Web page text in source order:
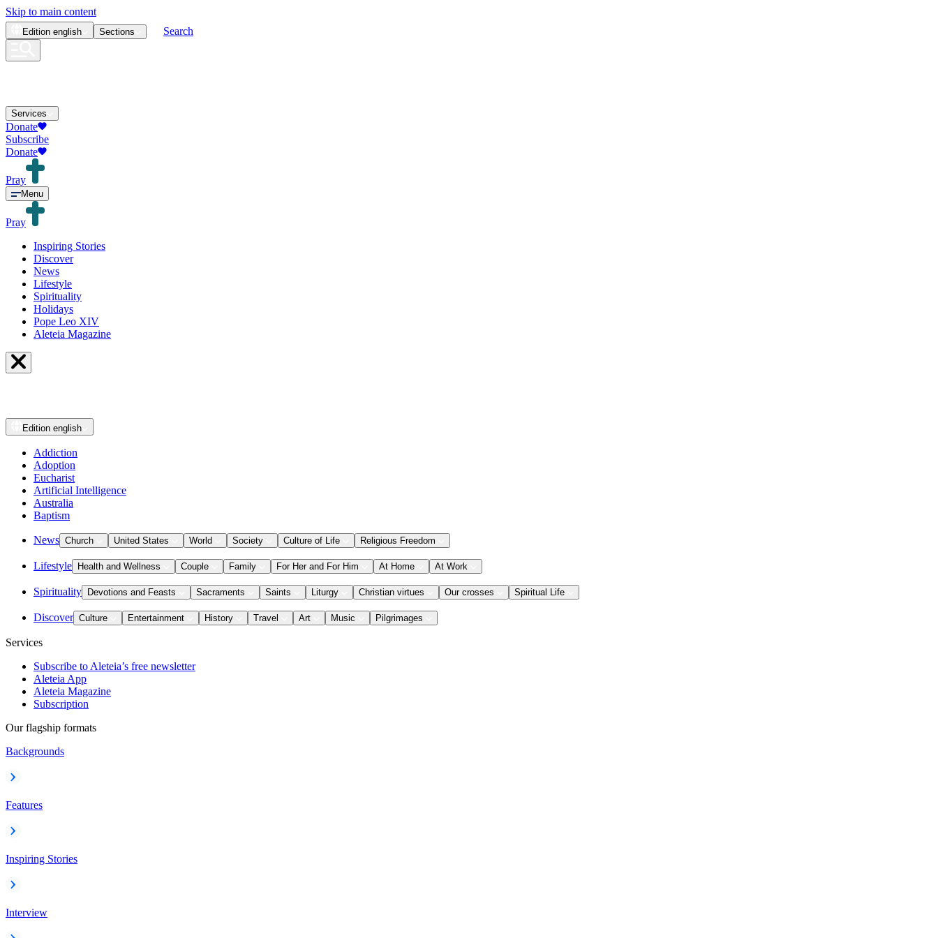
Skip to main content
Edition english Sections Search
Services
Donate
Subscribe
Donate
Pray
Menu
Pray
Inspiring Stories
Discover
News
Lifestyle
Spirituality
Holidays
Pope Leo XIV
Aleteia Magazine
Edition english
Addiction
Adoption
Eucharist
Artificial Intelligence
Australia
Baptism
News Church United States World Society Culture of Life Religious Freedom
Lifestyle Health and Wellness Couple Family For Her and For Him At Home At Work
Spirituality Devotions and Feasts Sacraments Saints Liturgy Christian virtues Our crosses Spiritual Life
Discover Culture Entertainment History Travel Art Music Pilgrimages
Services
Subscribe to Aleteia’s free newsletter
Aleteia App
Aleteia Magazine
Subscription
Our flagship formats
Backgrounds
Features
Inspiring Stories
Interview